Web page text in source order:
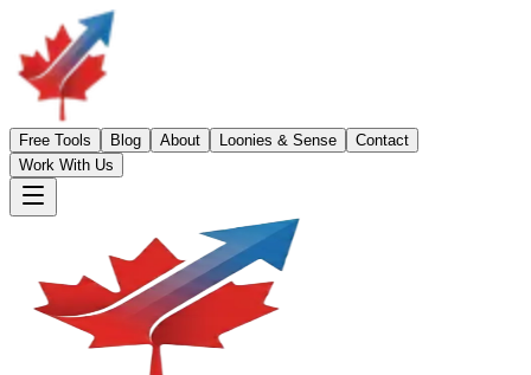
Free Tools Blog About Loonies & Sense
Contact
Work With Us